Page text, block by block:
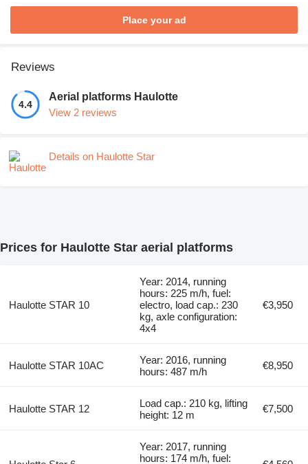
Place your ad
Reviews
4.4
Aerial platforms Haulotte
View 2 reviews
Details on Haulotte Star
Prices for Haulotte Star aerial platforms
Haulotte STAR 10
Year: 2014, running
hours: 225 m/h, fuel:
electro, load cap.: 230
kg, axle configuration:
4x4
€3,950
Haulotte STAR 10AC
Year: 2016, running
hours: 487 m/h
€8,950
Haulotte STAR 12
Load cap.: 210 kg, lifting
height: 12 m
€7,500
Year: 2017, running
hours: 174 m/h, fuel: